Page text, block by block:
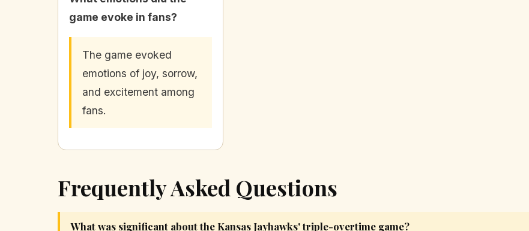
game evoke in fans?
The game evoked
emotions of joy, sorrow,
and excitement among
fans.
Frequently Asked Questions
What was significant about the Kansas Jayhawks' triple-overtime game?